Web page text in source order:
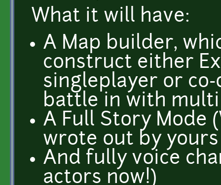
What it will have:
A Map builder,
construct either
singleplayer or
battle in with
A Full Story Mode
wrote out by
And fully voice
actors now!)